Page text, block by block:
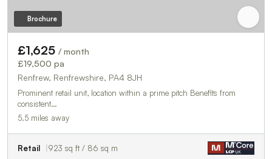
Brochure
£1,625 / month
£19,500 pa
Renfrew, Renfrewshire, PA4 8JH
Prominent retail unit, location within a prime pitch Benefits from
consistent…
5.5 miles away
Retail 923 sq ft / 86 sq m